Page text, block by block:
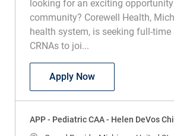
looking for an exciting
community? Corewell Health,
health system, is seeking full-
CRNAs to joi...
Apply NowCRNA -
APP - Pediatric CAA - Helen DeVos